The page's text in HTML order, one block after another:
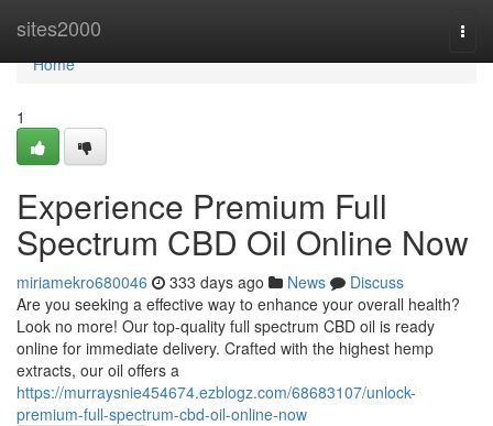
sites2000
Home
Home
1
Experience Premium Full
Spectrum CBD Oil Online Now
miriamekro680046 333 days ago News
Discuss
Are you seeking a effective way to enhance your overall health?
Look no more! Our top-quality full spectrum CBD oil is ready
online for immediate delivery. Crafted with the highest hemp
extracts, our oil offers a
https://murraysnie454674.ezblogz.com/68683107/unlock-
premium-full-spectrum-cbd-oil-online-now